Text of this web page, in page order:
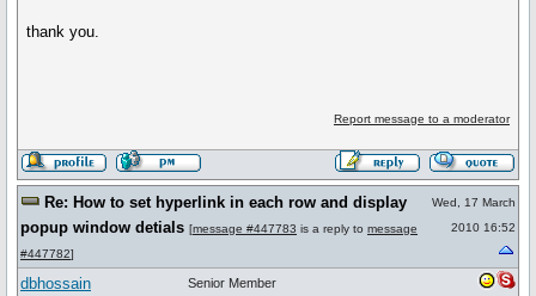
thank you.
Report message to a moderator
Re: How to set hyperlink in each row and display
popup window detials [message #447783 is a reply to message
#447782]
Wed, 17 March
2010 16:52
dbhossain Senior Member